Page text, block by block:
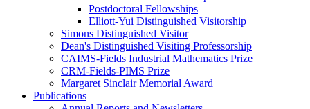
Postdoctoral Fellowships
Elliott-Yui Distinguished Visitorship
Simons Distinguished Visitor
Dean's Distinguished Visiting Professorship
CAIMS-Fields Industrial Mathematics Prize
CRM-Fields-PIMS Prize
Margaret Sinclair Memorial Award
Publications